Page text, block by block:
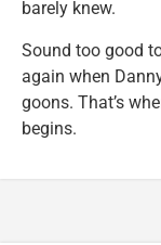
barely knew.
Sound too good
again when
goons. That’s
begins.